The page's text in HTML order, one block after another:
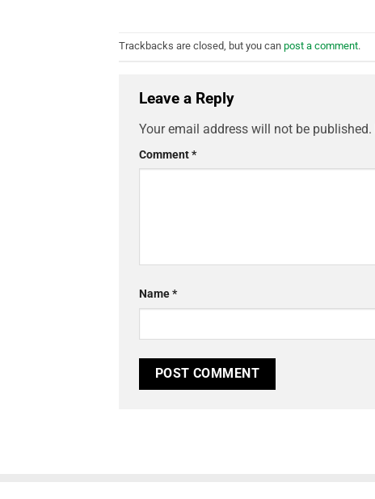
Trackbacks are closed, but you can post a comment.
Leave a Reply
Your email address will not be published.
Comment*
Name*